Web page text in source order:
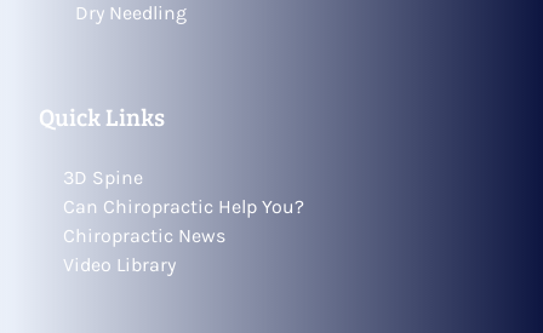
Dry Needling
Quick Links
3D Spine
Can Chiropractic Help You?
Chiropractic News
Video Library